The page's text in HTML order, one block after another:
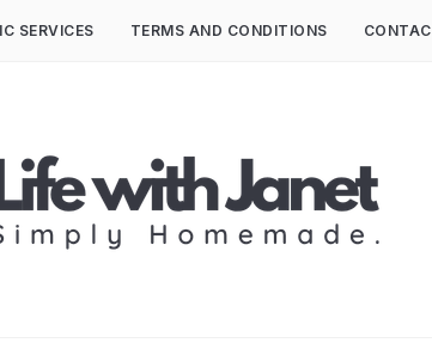
SERVICES TERMS AND CONDITIONS